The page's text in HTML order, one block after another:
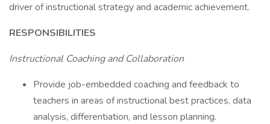
driver of instructional strategy and academic achievement.
RESPONSIBILITIES
Instructional Coaching and Collaboration
Provide job-embedded coaching and feedback to
teachers in areas of instructional best practices, data
analysis, differentiation, and lesson planning.